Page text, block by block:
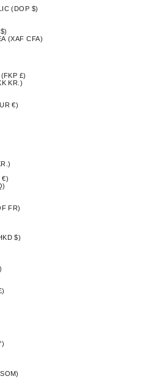
(DOP $)
(XAF CFA)
£)
KR.)
€)
€)
FR)
$)